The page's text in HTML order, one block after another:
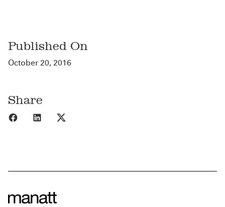
Published On
October 20, 2016
Share
Share to Facebook
Share to LinkedIn